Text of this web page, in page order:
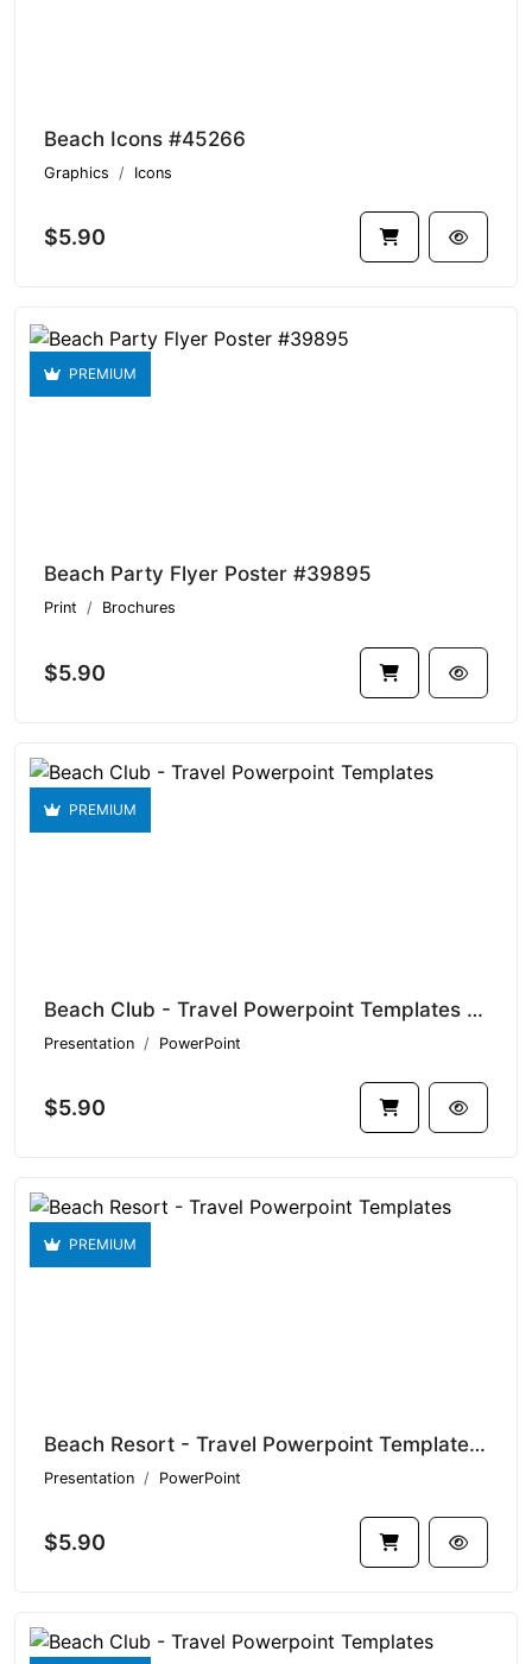
Beach Icons #45266
Graphics Icons
$5.90
PREMIUM
Beach Party Flyer Poster #39895
Print Brochures
$5.90
PREMIUM
Beach Club - Travel Powerpoint Templates V1.21446
Presentation PowerPoint
$5.90
PREMIUM
Beach Resort - Travel Powerpoint Templates V1.20701
Presentation PowerPoint
$5.90